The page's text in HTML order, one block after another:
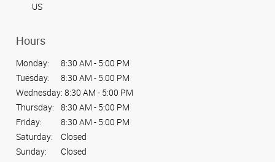
US
Hours
Monday:
8:30 AM - 5:00 PM
Tuesday:
8:30 AM - 5:00 PM
Wednesday: 8:30 AM - 5:00 PM
Thursday:
8:30 AM - 5:00 PM
Friday:
8:30 AM - 5:00 PM
Saturday:
Closed
Sunday:
Closed